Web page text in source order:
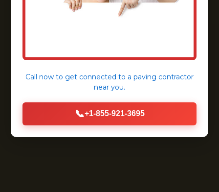
Call now to get connected to a paving contractor
near you.
📞+1-855-921-3695